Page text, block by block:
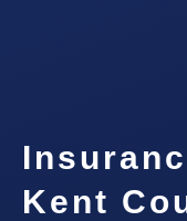
Kent